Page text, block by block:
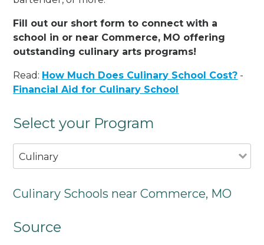
Fill out our short form to connect with a
school in or near Commerce, MO offering
outstanding culinary arts programs!
Read: How Much Does Culinary School Cost? -
Financial Aid for Culinary School
Select your Program
Culinary
Culinary Schools near Commerce, MO
Source